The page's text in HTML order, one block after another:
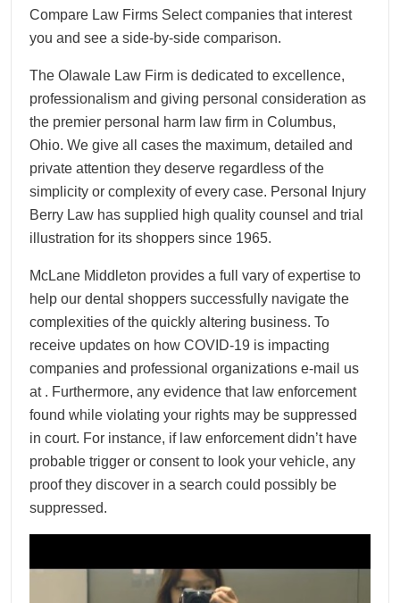
Compare Law Firms Select companies that interest
you and see a side-by-side comparison.
The Olawale Law Firm is dedicated to excellence,
professionalism and giving personal consideration as
the premier personal harm law firm in Columbus,
Ohio. We give all cases the maximum, detailed and
private attention they deserve regardless of the
simplicity or complexity of every case. Personal Injury
Berry Law has supplied high quality counsel and trial
illustration for its shoppers since 1965.
McLane Middleton provides a full vary of expertise to
help our dental shoppers successfully navigate the
complexities of the quickly altering business. To
receive updates on how COVID-19 is impacting
companies and professional organizations e-mail us
at . Furthermore, any evidence that law enforcement
found while violating your rights may be suppressed
in court. For instance, if law enforcement didn’t have
probable trigger or consent to look your vehicle, any
proof they discover in a search could possibly be
suppressed.